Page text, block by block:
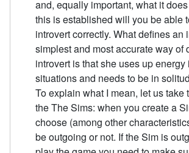
and, equally important, what it
this is established will you be able
introvert correctly. What defines an
simplest and most accurate way of
introvert is that she uses up energy
situations and needs to be in
To explain what I mean, let us take
the The Sims: when you create a
choose (among other
be outgoing or not. If the Sim is